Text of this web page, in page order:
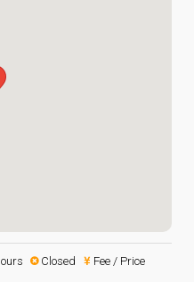
Closed Fee / Price